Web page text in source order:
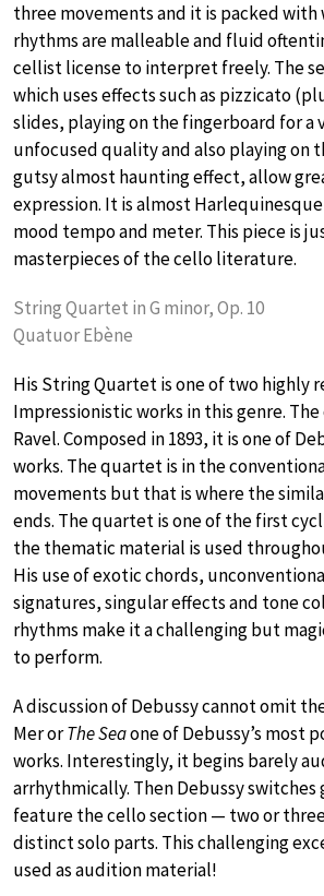
three movements and it is packed with
rhythms are malleable and fluid
cellist license to interpret freely. The
which uses effects such as pizzicato
slides, playing on the fingerboard for a
unfocused quality and also playing on
gutsy almost haunting effect, allow
expression. It is almost Harlequinesque
mood tempo and meter. This piece is
masterpieces of the cello literature.
String Quartet in G minor, Op. 10
Quatuor Ebène
His String Quartet is one of two highly
Impressionistic works in this genre.
Ravel. Composed in 1893, it is one of
works. The quartet is in the
movements but that is where the
ends. The quartet is one of the first
the thematic material is used
His use of exotic chords,
signatures, singular effects and tone
rhythms make it a challenging but
to perform.
A discussion of Debussy cannot omit
Mer orThe Seaone of Debussy’s most
works. Interestingly, it begins barely
arrhythmically. Then Debussy
feature the cello section — two or
distinct solo parts. This challenging
used as audition material!